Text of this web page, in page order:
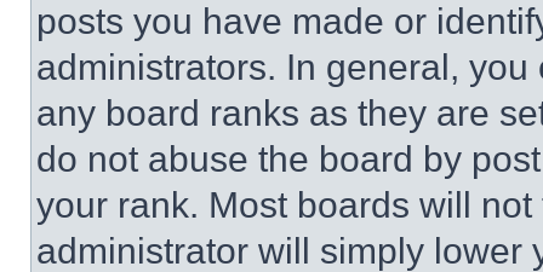
posts you have made or
administrators. In general,
any board ranks as they are
do not abuse the board by
your rank. Most boards will
administrator will simply lower